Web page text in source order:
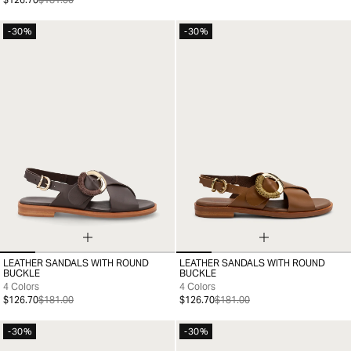
-30%
35 36 37 38 39 40 41
LEATHER SANDALS WITH ROUND
BUCKLE
4 Colors
$126.70$181.00
-30%
35 36 37 38 39 40 41
LEATHER SANDALS WITH ROUND
BUCKLE
4 Colors
$126.70$181.00
-30% -30%